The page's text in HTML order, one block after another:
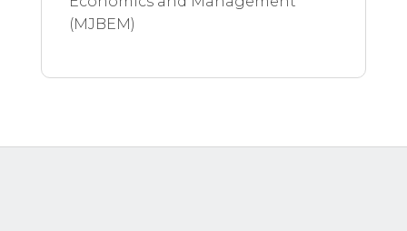
(MJBEM)